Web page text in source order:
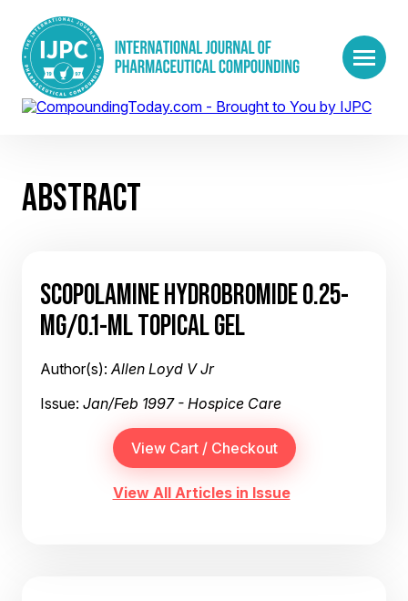
ABSTRACT
SCOPOLAMINE HYDROBROMIDE 0.25-
MG/0.1-ML TOPICAL GEL
Author(s):Allen Loyd V Jr
Issue: Jan/Feb 1997 - Hospice Care
View All Articles in Issue